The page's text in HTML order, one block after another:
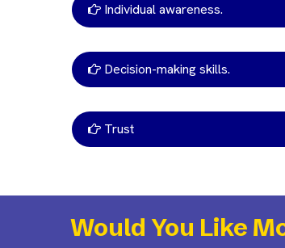
Individual awareness.
Decision-making skills.
Trust
Would You Like